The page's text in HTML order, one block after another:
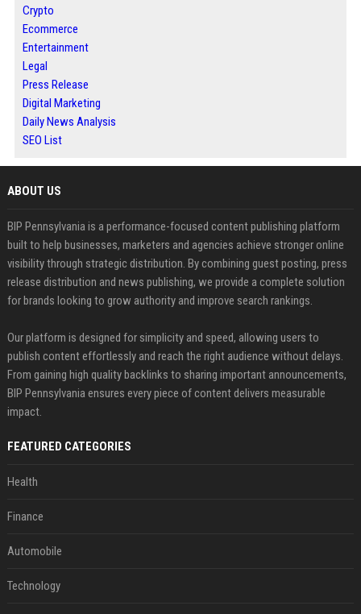
Crypto
Ecommerce
Entertainment
Legal
Press Release
Digital Marketing
Daily News Analysis
SEO List
ABOUT US
BIP Pennsylvania is a performance-focused content publishing platform
built to help businesses, marketers and agencies achieve stronger online
visibility through strategic distribution. By combining guest posting, press
release distribution and news publishing, we provide a complete solution
for brands looking to grow authority and improve search rankings.
Our platform is designed for simplicity and speed, allowing users to
publish content effortlessly and reach the right audience without delays.
From gaining high quality backlinks to sharing important announcements,
BIP Pennsylvania ensures every piece of content delivers measurable
impact.
FEATURED CATEGORIES
Health
Finance
Automobile
Technology